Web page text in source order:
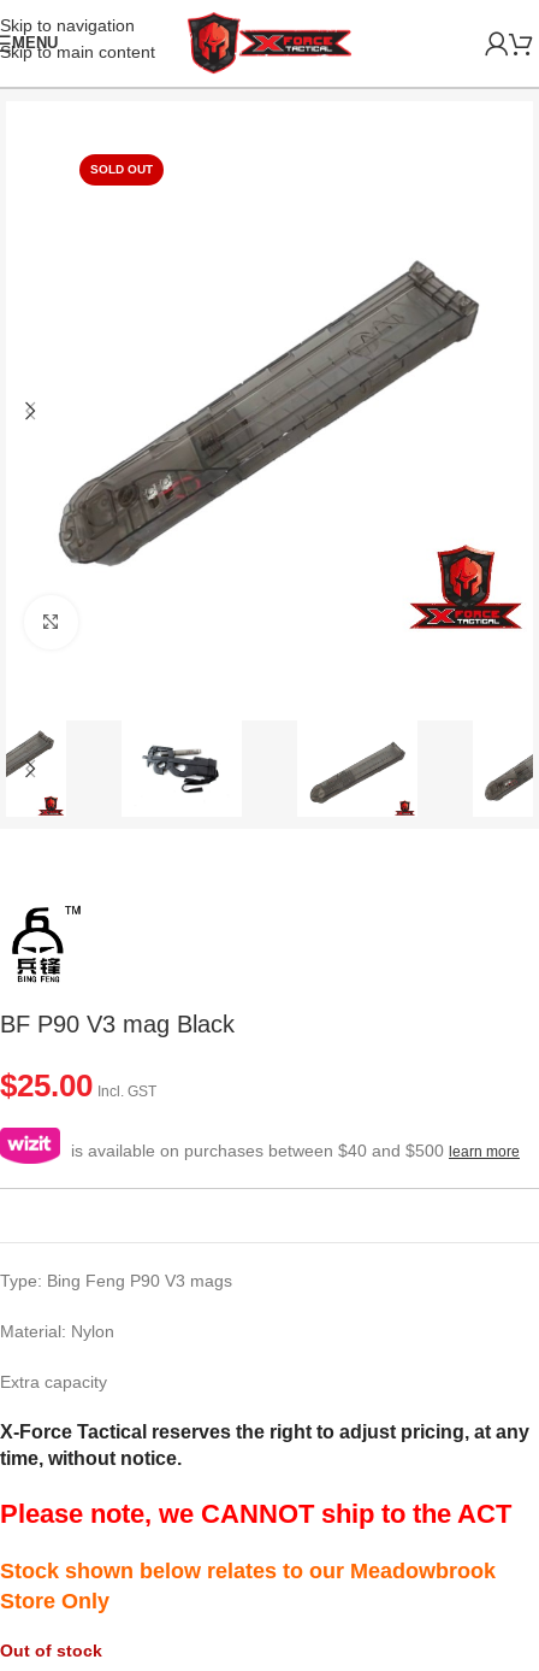
Skip to navigation
Skip to main content
MENU
SOLD OUT
BF P90 V3 mag Black
$25.00 Incl. GST
is available on purchases between $40 and $500 learn more
Type: Bing Feng P90 V3 mags
Material: Nylon
Extra capacity
X-Force Tactical reserves the right to adjust pricing, at any
time, without notice.
Please note, we CANNOT ship to the ACT
Stock shown below relates to our Meadowbrook
Store Only
Out of stock